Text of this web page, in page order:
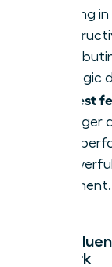
listening
strategic
Request
manager
initial
a
alignment.
Your
Network